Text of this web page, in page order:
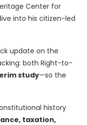
Center for
into his citizen-led
update on the
both Right-to-
study—so the
history
taxation,